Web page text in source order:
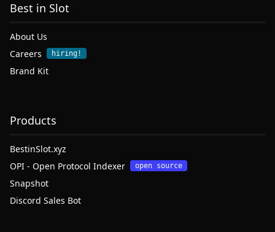
Best in Slot
About Us
Careers
hiring!
Brand Kit
Products
BestinSlot.xyz
OPI - Open Protocol Indexer
open source
Snapshot
Discord Sales Bot